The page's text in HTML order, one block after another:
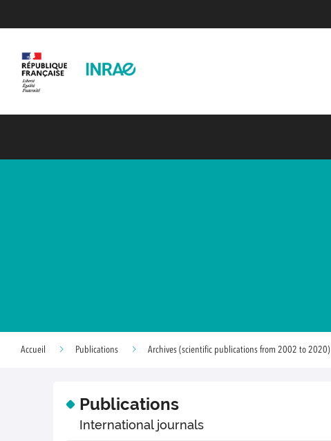
Accueil Publications Archives (scientific publications from 2002 to 2020)
Publications
International journals